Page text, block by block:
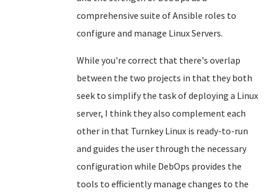
comprehensive suite of Ansible roles to
configure and manage Linux Servers.
While you're correct that there's overlap
between the two projects in that they both
seek to simplify the task of deploying a Linux
server, I think they also complement each
other in that Turnkey Linux is ready-to-run
and guides the user through the necessary
configuration while DebOps provides the
tools to efficiently manage changes to the